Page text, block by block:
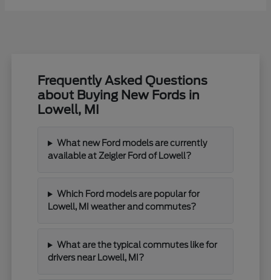
Frequently Asked Questions
about Buying New Fords in
Lowell, MI
What new Ford models are currently
available at Zeigler Ford of Lowell?
Which Ford models are popular for
Lowell, MI weather and commutes?
What are the typical commutes like for
drivers near Lowell, MI?